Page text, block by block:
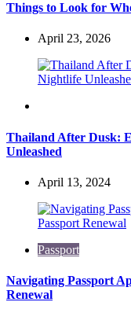
Things to Look for
April 23, 2026
Thailand After Dusk:
Unleashed
April 13, 2024
Passport
Navigating Passport
Renewal